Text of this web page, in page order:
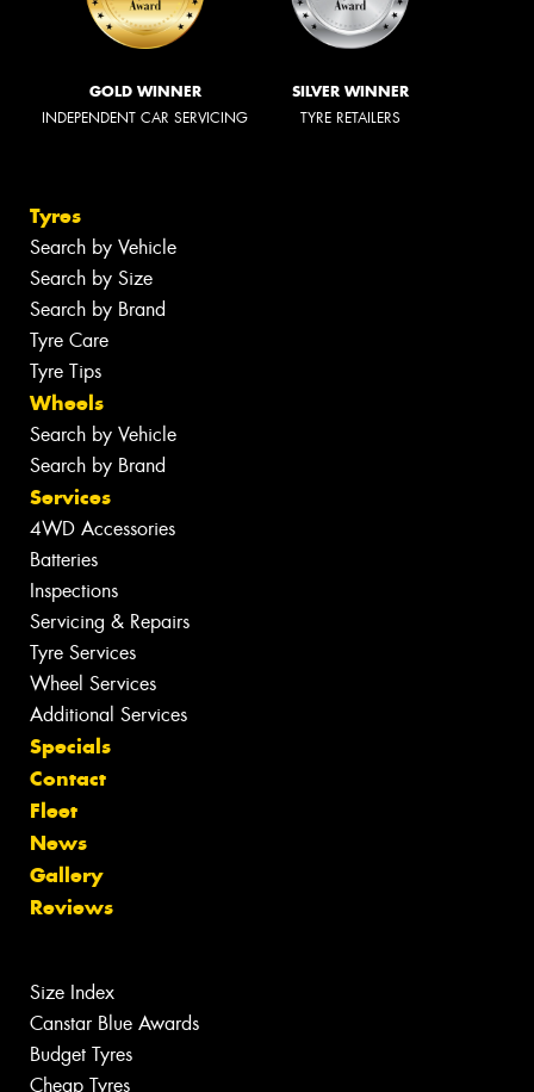
GOLD WINNER
INDEPENDENT CAR SERVICING
SILVER WINNER
TYRE RETAILERS
Tyres
Search by Vehicle
Search by Size
Search by Brand
Tyre Care
Tyre Tips
Wheels
Search by Vehicle
Search by Brand
Services
4WD Accessories
Batteries
Inspections
Servicing & Repairs
Tyre Services
Wheel Services
Additional Services
Specials
Contact
Fleet
News
Gallery
Reviews
Size Index
Canstar Blue Awards
Budget Tyres
Cheap Tyres